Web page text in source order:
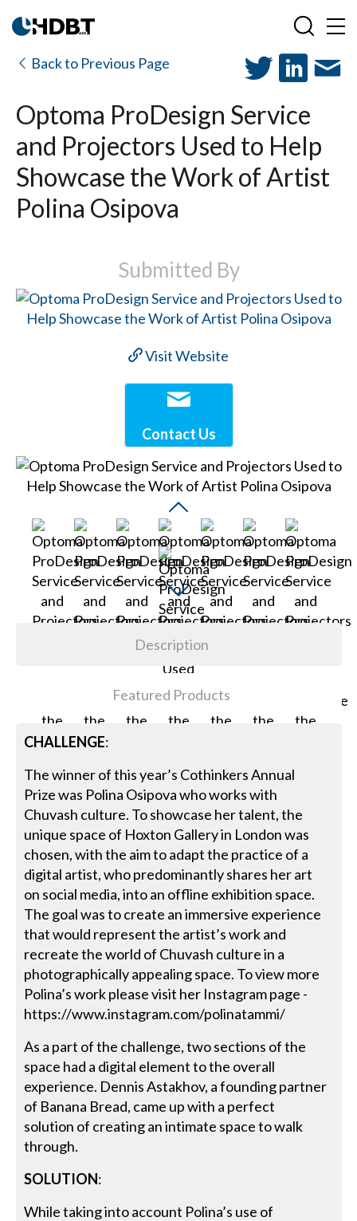
Back to Previous Page
Optoma ProDesign Service
and Projectors Used to Help
Showcase the Work of Artist
Polina Osipova
Submitted By
Visit Website
Contact Us
Description
Featured Products
CHALLENGE:
The winner of this year’s Cothinkers Annual
Prize was Polina Osipova who works with
Chuvash culture. To showcase her talent, the
unique space of Hoxton Gallery in London was
chosen, with the aim to adapt the practice of a
digital artist, who predominantly shares her art
on social media, into an offline exhibition space.
The goal was to create an immersive experience
that would represent the artist’s work and
recreate the world of Chuvash culture in a
photographically appealing space. To view more
Polina’s work please visit her Instagram page -
https://www.instagram.com/polinatammi/
As a part of the challenge, two sections of the
space had a digital element to the overall
experience. Dennis Astakhov, a founding partner
of Banana Bread, came up with a perfect
solution of creating an intimate space to walk
through.
SOLUTION:
While taking into account Polina’s use of